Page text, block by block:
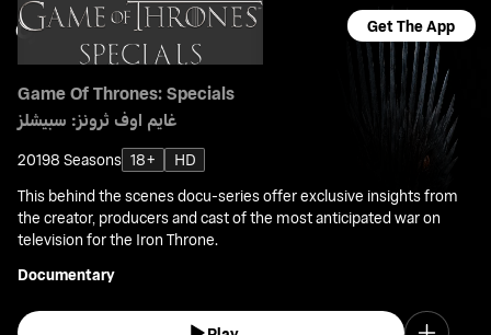
Get The App
Game Of Thrones: Specials
غايم اوف ثرونز: سبيشلز
20198 Seasons 18+
HD
This behind the scenes docu-series offer exclusive insights from
the creator, producers and cast of the most anticipated war on
television for the Iron Throne.
Documentary